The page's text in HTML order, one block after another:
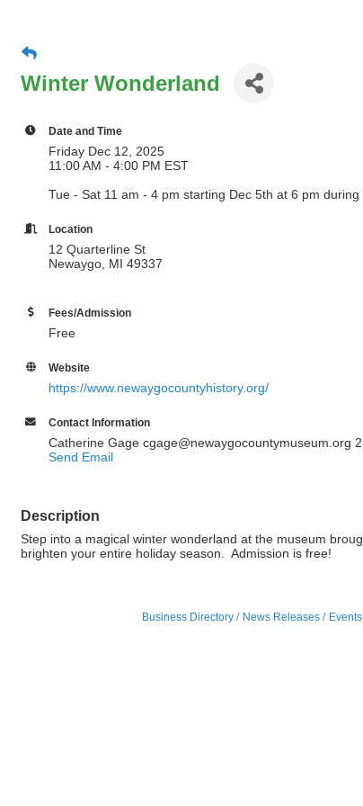
Winter Wonderland
Date and Time
Friday Dec 12, 2025
11:00 AM - 4:00 PM EST
Tue - Sat 11 am - 4 pm starting Dec 5th at 6 pm during
Location
12 Quarterline St
Newaygo, MI 49337
Fees/Admission
Free
Website
https://www.newaygocountyhistory.org/
Contact Information
Catherine Gage cgage@newaygocountymuseum.org
Send Email
Description
Step into a magical winter wonderland at the museum
brighten your entire holiday season. Admission is free!
Business Directory News Releases